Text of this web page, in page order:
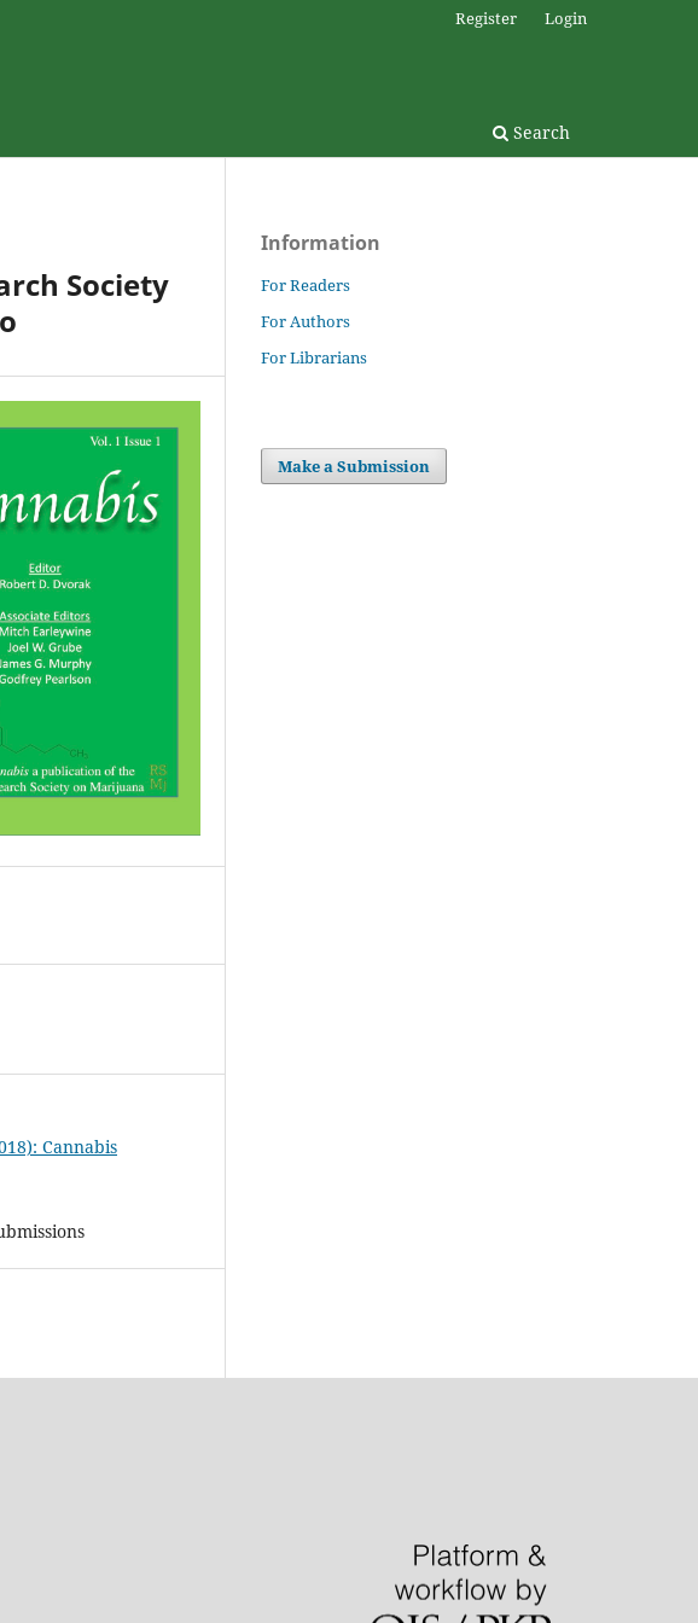
Search
Register Login
Society
Cannabis
Information
For Readers
For Authors
For Librarians
Make a Submission